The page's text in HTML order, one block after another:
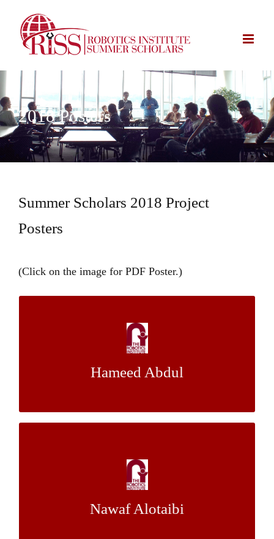
content
2018 Posters
Summer Scholars 2018 Project
Posters
(Click on the image for PDF Poster.)
Hameed Abdul
An End-to-End Framework for Landslide
Erosion Analysis
Mentor:
Dr. Christoph Mertz
Nawaf Alotaibi
Unmanned Aerial Manipulator for Bridge
Inspection